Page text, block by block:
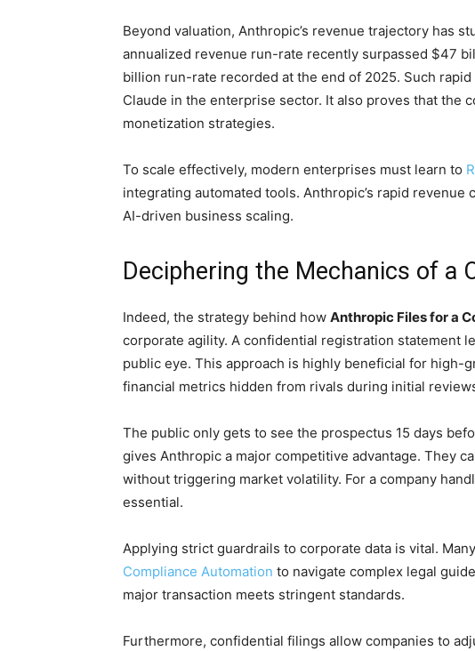
Beyond valuation, Anthropic’s revenue trajectory has
annualized revenue run-rate recently surpassed $47
billion run-rate recorded at the end of 2025. Such
Claude in the enterprise sector. It also proves that the
monetization strategies.
To scale effectively, modern enterprises must learn to
integrating automated tools. Anthropic’s rapid
AI-driven business scaling.
Deciphering the Mechanics of a
Indeed, the strategy behind how Anthropic Files for a
corporate agility. A confidential registration statement
public eye. This approach is highly beneficial for high-
financial metrics hidden from rivals during initial
The public only gets to see the prospectus 15 days
gives Anthropic a major competitive advantage. They
without triggering market volatility. For a company
essential.
Applying strict guardrails to corporate data is vital.
Compliance Automation to navigate complex legal
major transaction meets stringent standards.
Furthermore, confidential filings allow companies to